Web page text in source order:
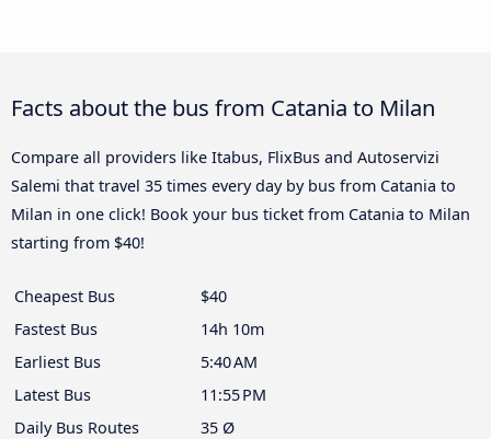
Facts about the bus from Catania to Milan
Compare all providers like Itabus, FlixBus and Autoservizi
Salemi that travel 35 times every day by bus from Catania to
Milan in one click! Book your bus ticket from Catania to Milan
starting from $40!
Cheapest Bus
$40
Fastest Bus
14h 10m
Earliest Bus
5:40 AM
Latest Bus
11:55 PM
Daily Bus Routes
35 Ø